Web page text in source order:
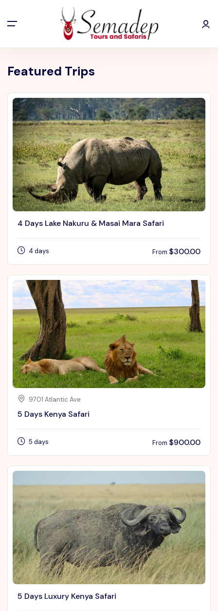
Featured Trips
4 Days Lake Nakuru & Masai Mara Safari
4 days From $300.00
9701 Atlantic Ave
5 Days Kenya Safari
5 days From $900.00
5 Days Luxury Kenya Safari